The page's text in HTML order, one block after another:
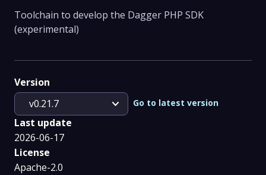
Toolchain to develop the Dagger PHP SDK
(experimental)
Version
v0.21.7
expand_more Go to latest version
Last update
2026-06-17
License
Apache-2.0